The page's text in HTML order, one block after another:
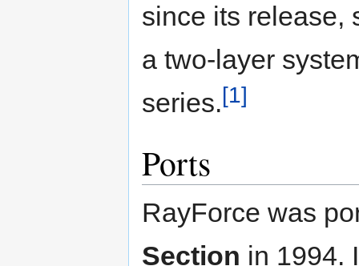
since its release,
a two-layer
series.[1]
Ports
RayForce was
Section in 1994.